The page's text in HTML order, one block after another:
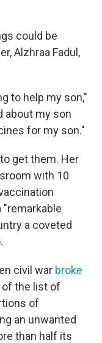
could be
Alzhraa Fadul,
to help my son,"
about my son
for my son."
get them. Her
with 10
"remarkable
a coveted
civil war broke
of the list of
of
an unwanted
than half its